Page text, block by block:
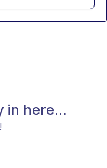
in here...